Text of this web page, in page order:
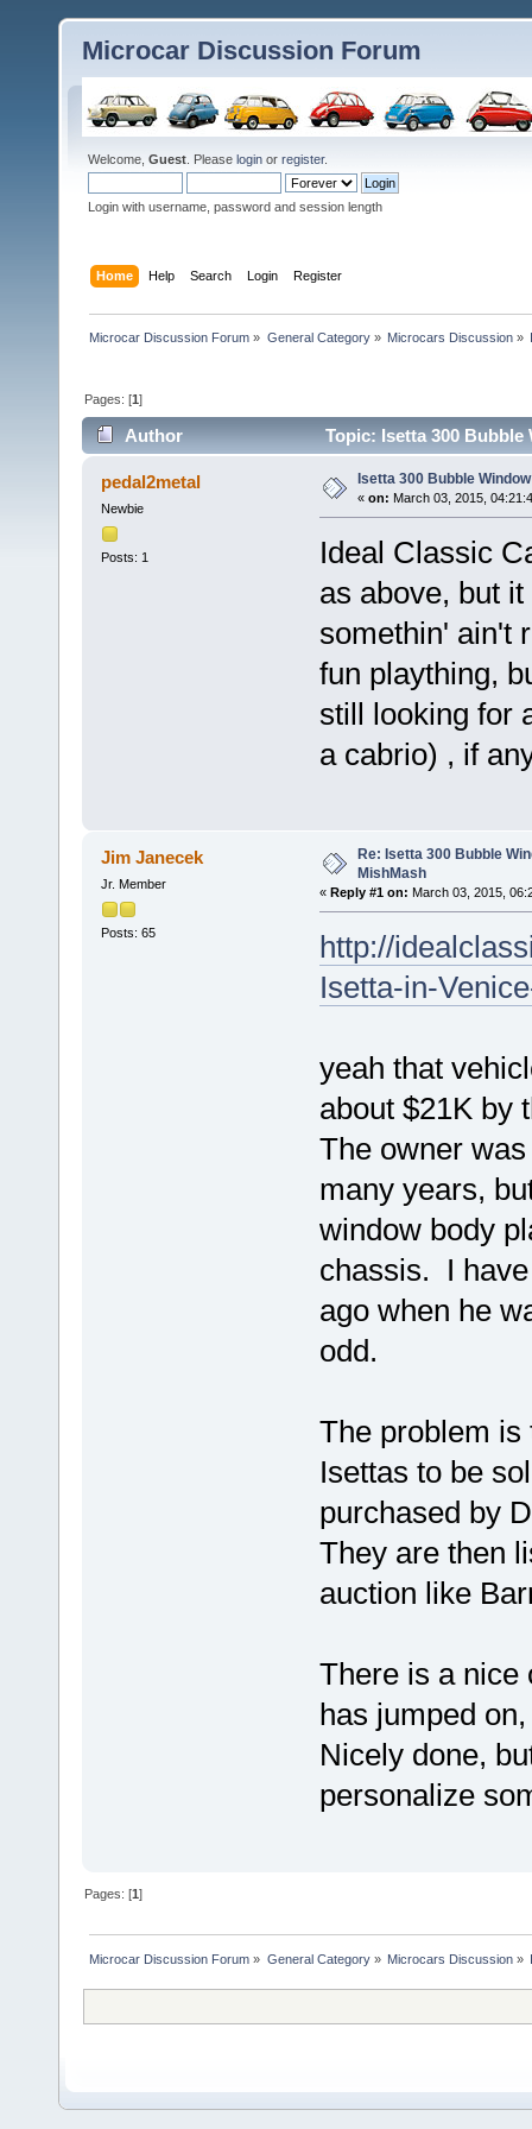
Microcar Discussion Forum
Welcome, Guest . Please login or register.
Login with username, password and session length
Home Help Search Login Register
Microcar Discussion Forum » General Category» Microcars Discussion»
Pages: [1]
Author Topic: Isetta 300
pedal2metal
Newbie
Posts: 1
Isetta 300 Bubble
« on: March 03, 2015,
Ideal Classic
as above, but
somethin' ain't
fun plaything,
still looking for
a cabrio) , if
Jim Janecek
Jr. Member
Posts: 65
Re: Isetta 300 Bubble
MishMash
« Reply #1 on: March 03, 2015,
http://
Isetta-in-
yeah that
about $21K by
The owner
many years,
window body
chassis. I
ago when he
odd.
The problem is
Isettas to be
purchased by
They are then
auction like
There is a nice
has jumped
Nicely done,
personalize
Pages: [1]
Microcar Discussion Forum » General Category» Microcars Discussion»